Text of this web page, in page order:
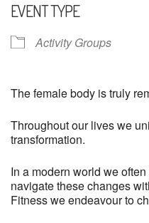
EVENT TYPE
Activity Groups
The female body is truly
Throughout our lives we
transformation.
In a modern world we
navigate these changes
Fitness we endeavour to